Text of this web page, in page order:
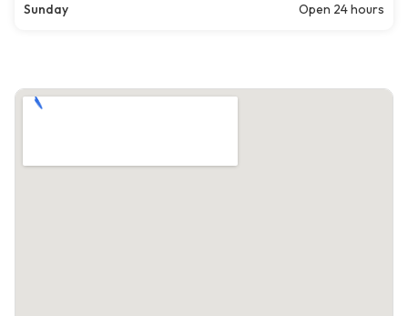
Sunday
Open 24 hours